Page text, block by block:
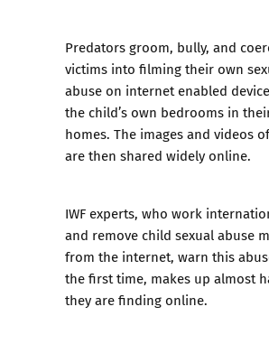
Predators groom, bully, and
victims into filming their own
abuse on internet enabled
the child’s own bedrooms in
homes. The images and videos
are then shared widely online.
IWF experts, who work
and remove child sexual abuse
from the internet, warn this
the first time, makes up almost
they are finding online.